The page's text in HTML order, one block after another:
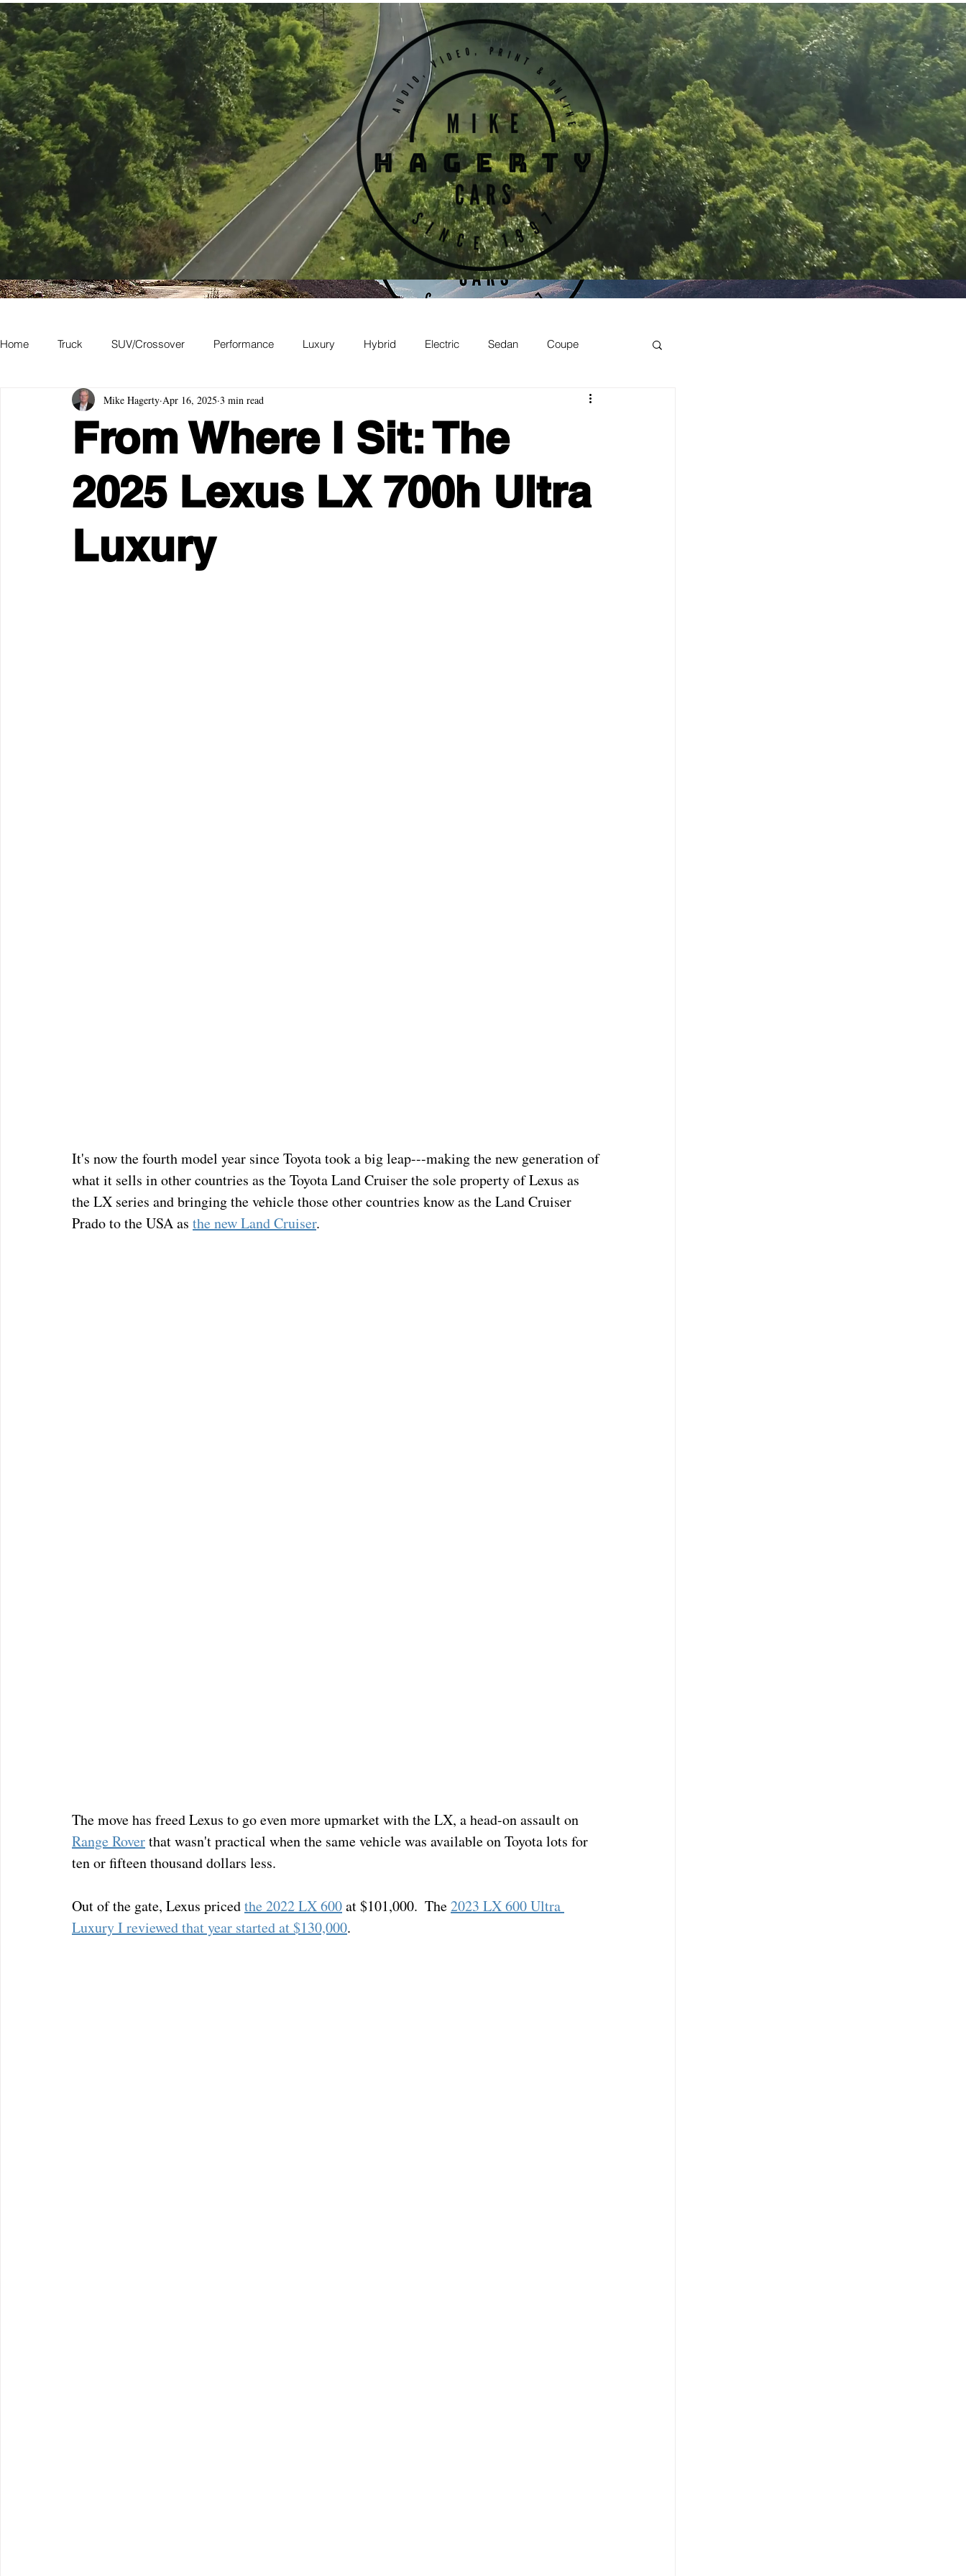
Home Truck SUV/Crossover Performance Luxury Hybrid Electric Sedan Coupe
Hatchback Convertible Station Wagon
Academy of Art Auto Museum
From Where I Sit: The
2025 Lexus LX 700h Ultra
Luxury
Mike Hagerty Apr 16, 2025 3 min read
It's now the fourth model year since Toyota took a big leap---making the new generation of
what it sells in other countries as the Toyota Land Cruiser the sole property of Lexus as
the LX series and bringing the vehicle those other countries know as the Land Cruiser
Prado to the USA as the new Land Cruiser.
The move has freed Lexus to go even more upmarket with the LX, a head-on assault on
Range Rover that wasn't practical when the same vehicle was available on Toyota lots for
ten or fifteen thousand dollars less.
Out of the gate, Lexus priced the 2022 LX 600 at $101,000.  The 2023 LX 600 Ultra
Luxury I reviewed that year started at $130,000.